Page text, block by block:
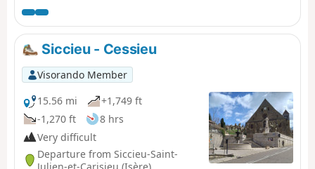
rejoin the GR®65.
Siccieu - Cessieu
Visorando Member
15.56 mi
+1,749 ft
-1,270 ft
8 hrs
Very difficult
Departure from Siccieu-Saint-